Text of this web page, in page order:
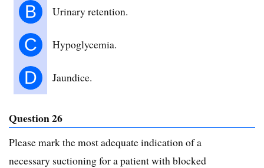
B Urinary retention.
C Hypoglycemia.
D Jaundice.
Question 26
Please mark the most adequate indication of a
necessary suctioning for a patient with blocked